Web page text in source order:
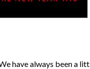
have always been a